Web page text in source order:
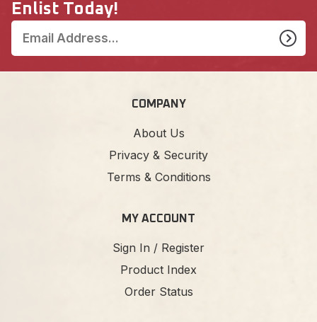
Enlist Today!
COMPANY
About Us
Privacy & Security
Terms & Conditions
MY ACCOUNT
Sign In / Register
Product Index
Order Status